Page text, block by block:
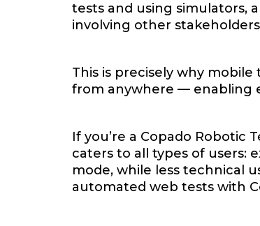
tests and using simulators,
involving other
This is precisely why
from anywhere — enabling
If you’re a Copado Robotic
caters to all types of users:
mode, while less technical
automated web tests with